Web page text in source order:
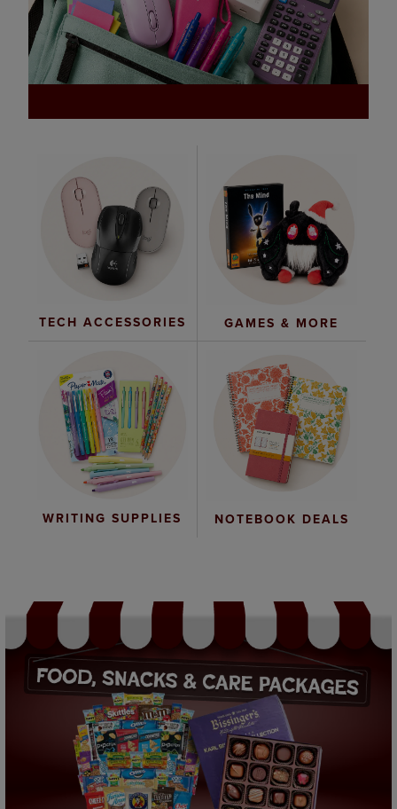
TECH ACCESSORIES GAMES & MORE
WRITING SUPPLIES NOTEBOOK DEALS